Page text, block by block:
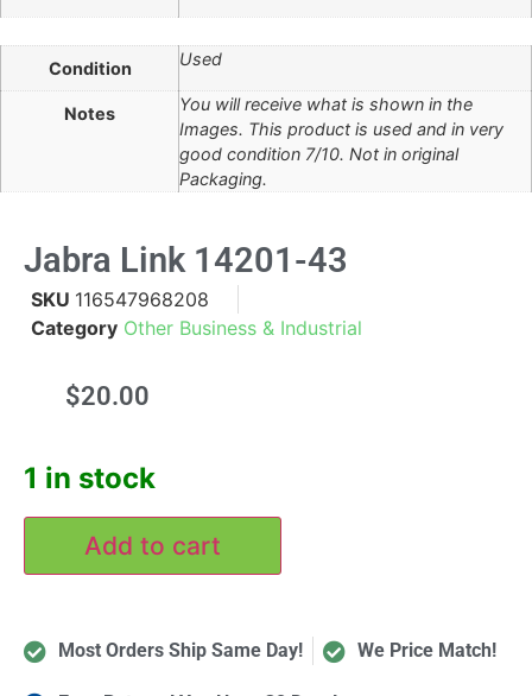
Condition Used
Notes
You will receive what is shown in the
Images. This product is used and in very
good condition 7/10. Not in original
Packaging.
Jabra Link 14201-43
SKU 116547968208
Category Other Business & Industrial
$20.00
1 in stock
Add to cart
Most Orders Ship Same Day! We Price Match!